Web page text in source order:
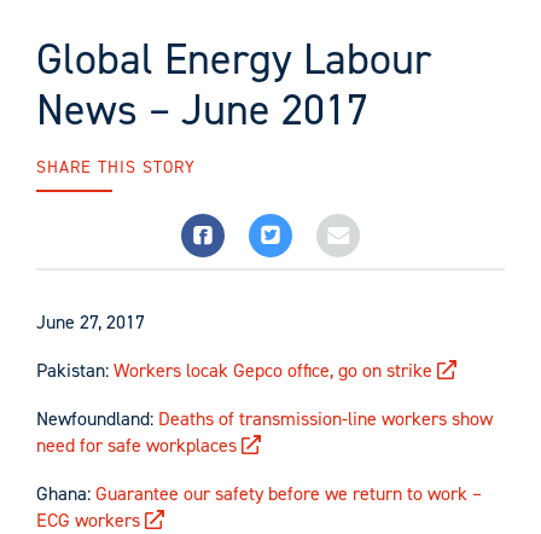
Global Energy Labour
News – June 2017
SHARE THIS STORY
June 27, 2017
Pakistan:Workers locak Gepco office, go on strike
Newfoundland: Deaths of transmission-line workers show
need for safe workplaces
Ghana:Guarantee our safety before we return to work –
ECG workers